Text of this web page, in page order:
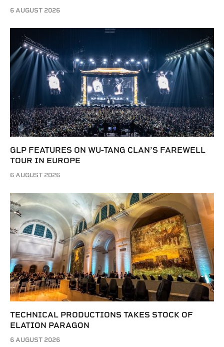
6 AUGUST 2026
GLP FEATURES ON WU-TANG CLAN’S FAREWELL
TOUR IN EUROPE
6 AUGUST 2026
TECHNICAL PRODUCTIONS TAKES STOCK OF
ELATION PARAGON
6 AUGUST 2026